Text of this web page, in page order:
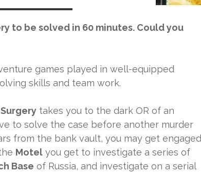
to be solved in 60 minutes. Could you
games played in well-equipped
skills and team work.
Surgery takes you to the dark OR of an
to solve the case before another murder
from the bank vault, you may get engaged
Motel you get to investigate a series of
Base of Russia, and investigate on a serial